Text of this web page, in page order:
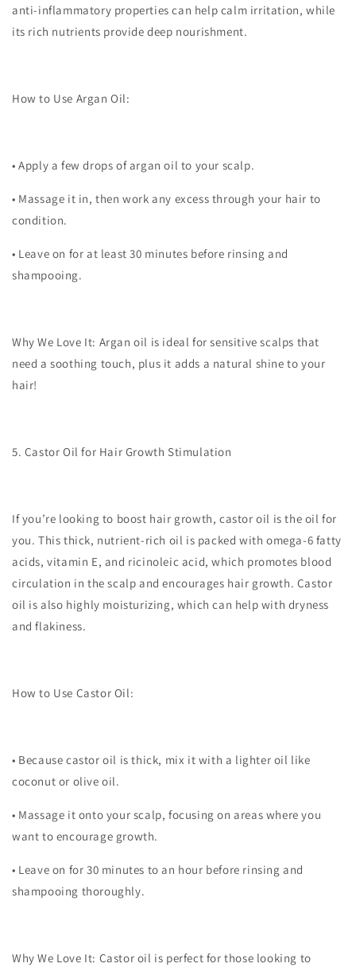
anti-inflammatory properties can help calm irritation, while
its rich nutrients provide deep nourishment.
How to Use Argan Oil:
• Apply a few drops of argan oil to your scalp.
• Massage it in, then work any excess through your hair to
condition.
• Leave on for at least 30 minutes before rinsing and
shampooing.
Why We Love It: Argan oil is ideal for sensitive scalps that
need a soothing touch, plus it adds a natural shine to your
hair!
5. Castor Oil for Hair Growth Stimulation
If you’re looking to boost hair growth, castor oil is the oil for
you. This thick, nutrient-rich oil is packed with omega-6 fatty
acids, vitamin E, and ricinoleic acid, which promotes blood
circulation in the scalp and encourages hair growth. Castor
oil is also highly moisturizing, which can help with dryness
and flakiness.
How to Use Castor Oil:
• Because castor oil is thick, mix it with a lighter oil like
coconut or olive oil.
• Massage it onto your scalp, focusing on areas where you
want to encourage growth.
• Leave on for 30 minutes to an hour before rinsing and
shampooing thoroughly.
Why We Love It: Castor oil is perfect for those looking to